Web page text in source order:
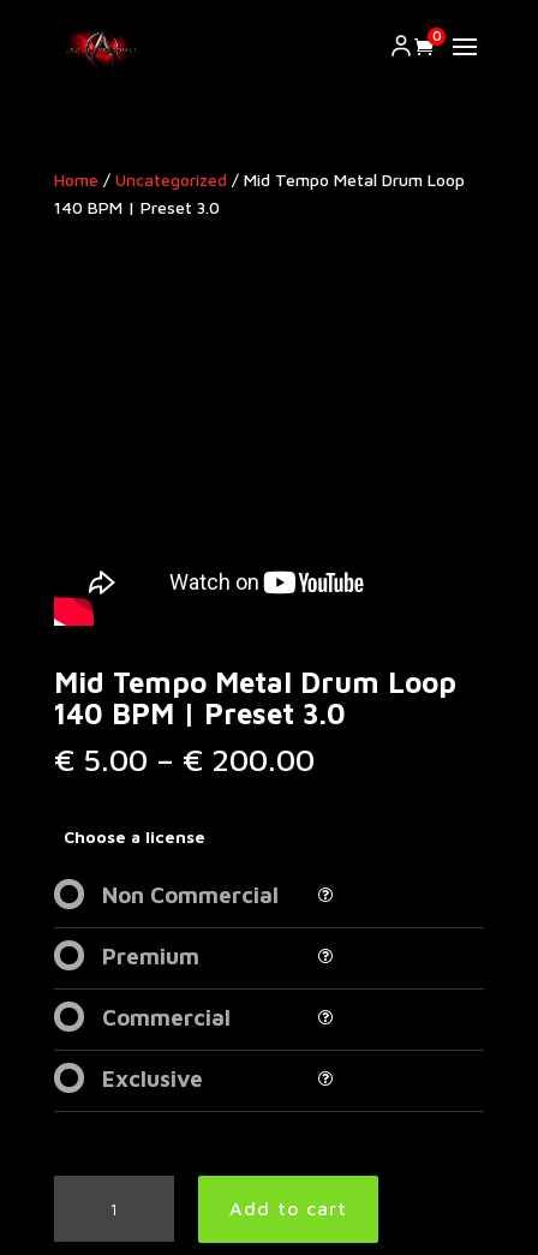
0
Home / Uncategorized/ Mid Tempo Metal Drum Loop
140 BPM | Preset 3.0
Mid Tempo Metal Drum Loop
140 BPM | Preset 3.0
€ 5.00 – € 200.00Price
Choose a license
Non Commercial
Premium
Commercial
Exclusive
Metal
Add to cart